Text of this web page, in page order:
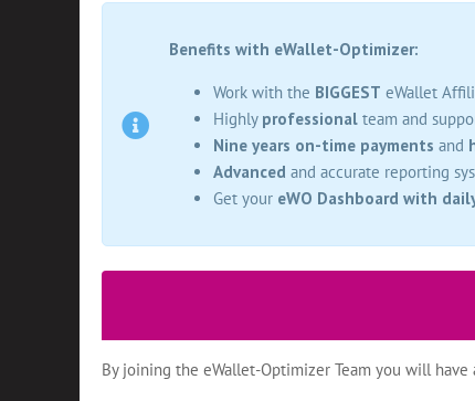
Benefits with eWallet-Optimizer:
Work with the BIGGEST eWallet
Highly professional team and
Nine years on-time payments and
Advanced and accurate reporting
Get your eWO Dashboard with
By joining the eWallet-Optimizer Team you will